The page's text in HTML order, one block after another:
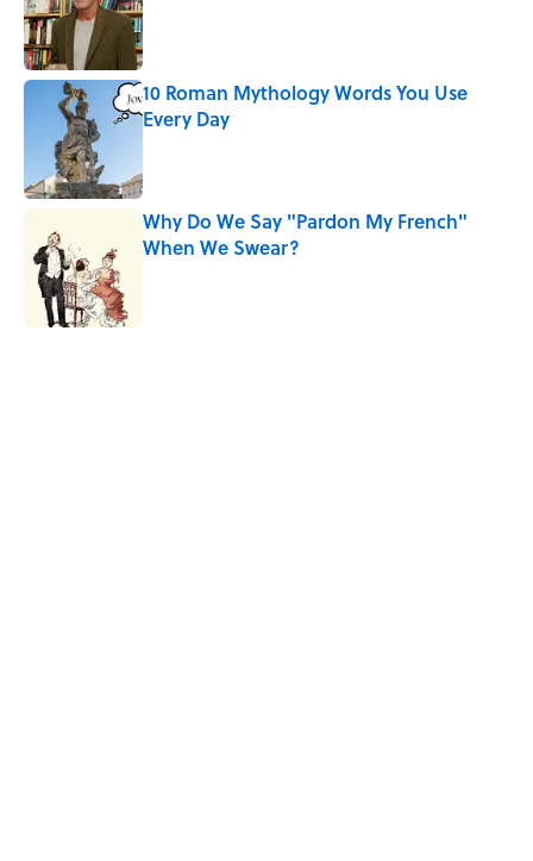
10 Roman Mythology Words You Use
Every Day
Why Do We Say "Pardon My French"
When We Swear?